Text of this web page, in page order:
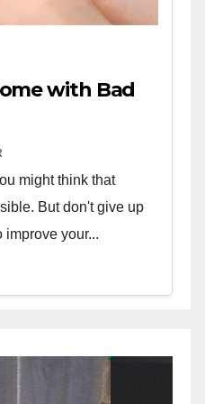
with Bad
might think that
But don't give up
improve your...